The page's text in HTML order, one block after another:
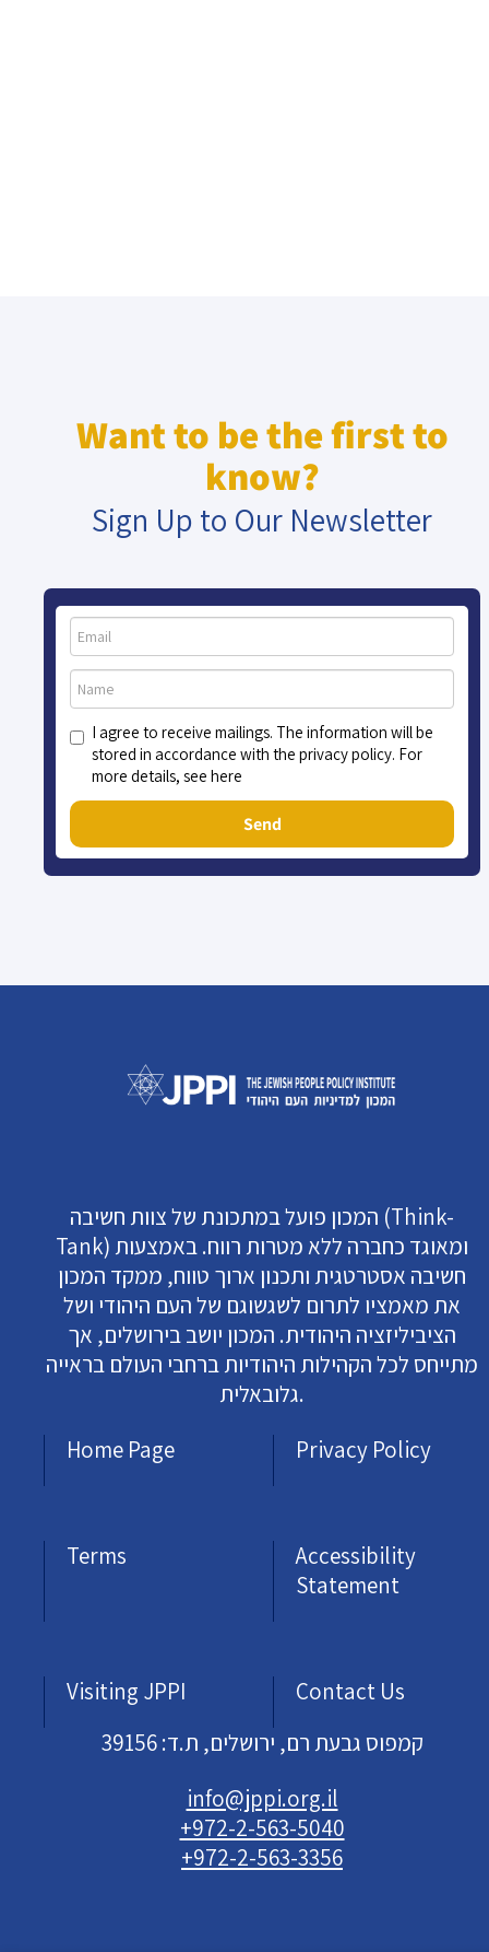
Want to be the first to
know?
Sign Up to Our Newsletter
I agree to receive mailings. The information will be
stored in accordance with the privacy policy. For
more details, see here
Send
המכון פועל במתכונת של צוות חשיבה (Think-
Tank) ומאוגד כחברה ללא מטרות רווח. באמצעות
חשיבה אסטרטגית ותכנון ארוך טווח, ממקד המכון
את מאמציו לתרום לשגשוגם של העם היהודי ושל
הציביליזציה היהודית. המכון יושב בירושלים, אך
מתייחס לכל הקהילות היהודיות ברחבי העולם בראייה
גלובאלית.
Home Page
Privacy Policy
Terms
Accessibility
Statement
Visiting JPPI
Contact Us
קמפוס גבעת רם, ירושלים, ת.ד: 39156
info@jppi.org.il
+972-2-563-5040
+972-2-563-3356